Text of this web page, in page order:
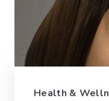
Health &